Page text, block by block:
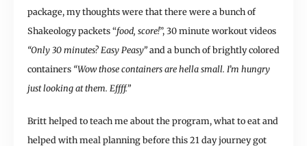
package, my thoughts were that there were a bunch of
Shakeology packets “food, score!”, 30 minute workout videos
“Only 30 minutes? Easy Peasy” and a bunch of brightly colored
containers “Wow those containers are hella small. I’m hungry
just looking at them. Effff.”
Britt helped to teach me about the program, what to eat and
helped with meal planning before this 21 day journey got